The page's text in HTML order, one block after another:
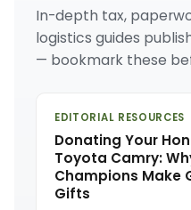
In-depth tax,
logistics guides
— bookmark these
EDITORIAL RESOURCES
Donating Your
Toyota Camry:
Champions Make
Gifts